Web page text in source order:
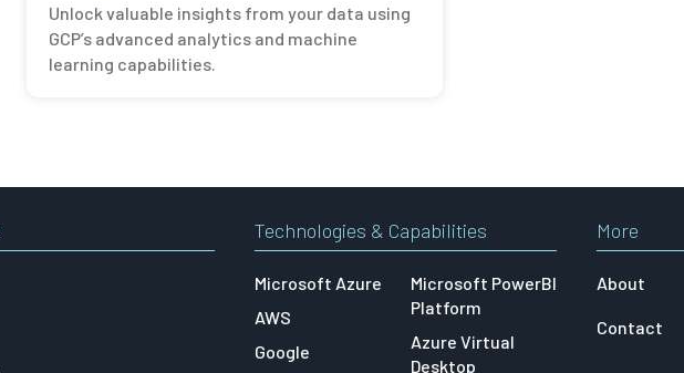
Unlock valuable insights from your data using
GCP’s advanced analytics and machine
learning capabilities.
Technologies & Capabilities
Microsoft Azure
AWS
Google
Microsoft PowerBI
Platform
Azure Virtual
Desktop
More
About
Contact